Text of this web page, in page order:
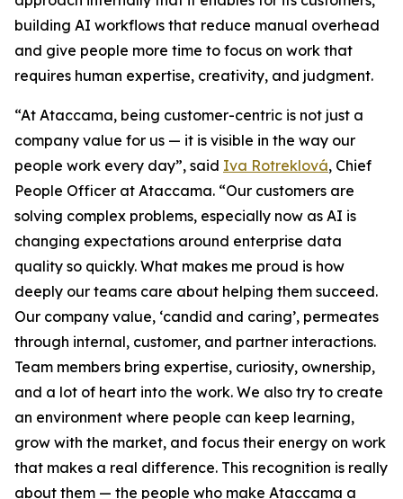
building AI workflows that reduce manual overhead
and give people more time to focus on work that
requires human expertise, creativity, and judgment.
“At Ataccama, being customer-centric is not just a
company value for us — it is visible in the way our
people work every day”, said Iva Rotreklová, Chief
People Officer at Ataccama. “Our customers are
solving complex problems, especially now as AI is
changing expectations around enterprise data
quality so quickly. What makes me proud is how
deeply our teams care about helping them succeed.
Our company value, ‘candid and caring’, permeates
through internal, customer, and partner interactions.
Team members bring expertise, curiosity, ownership,
and a lot of heart into the work. We also try to create
an environment where people can keep learning,
grow with the market, and focus their energy on work
that makes a real difference. This recognition is really
about them — the people who make Ataccama a